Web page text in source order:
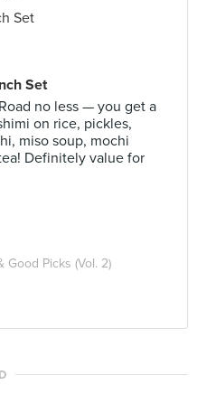
Set
no less — you get a
on rice, pickles,
miso soup, mochi
Definitely value for
Good Picks (Vol. 2)